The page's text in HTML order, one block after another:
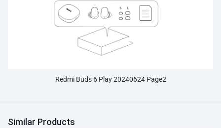
Redmi Buds 6 Play 20240624 Page2
Similar Products